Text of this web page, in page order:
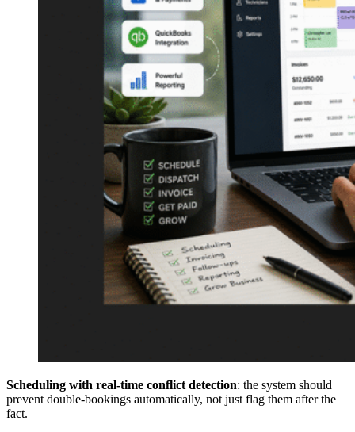
Scheduling with real-time conflict detection: the system should
prevent double-bookings automatically, not just flag them after the
fact.